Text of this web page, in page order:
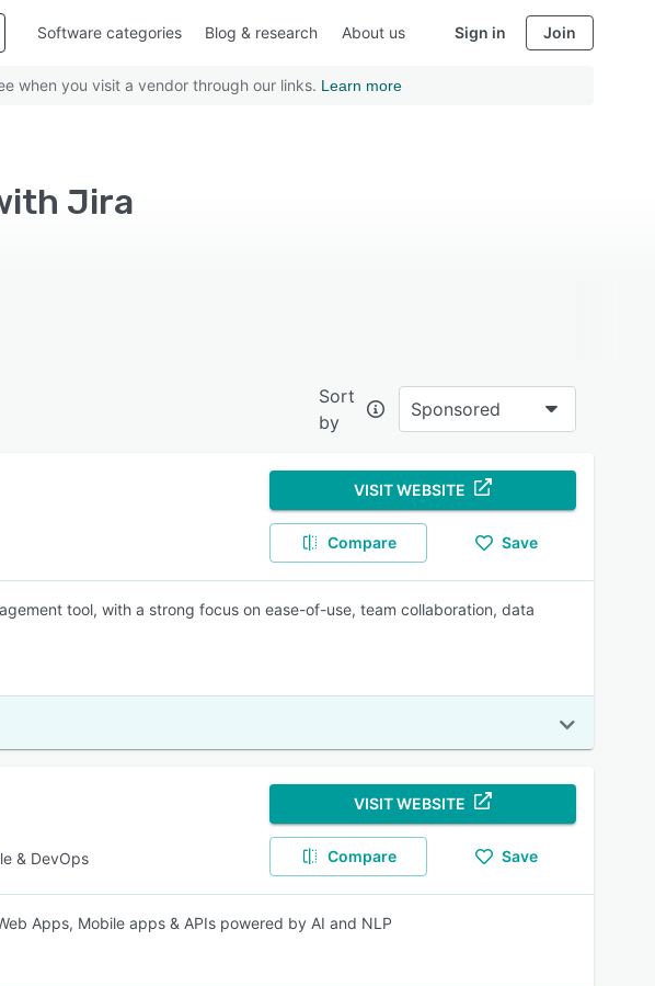
Software categories Blog & research About us Sign in Join
when you visit a vendor through our links. Learn more
Jira
Sort
by
Sponsored
VISIT WEBSITE
Compare Save
tool, with a strong focus on ease-of-use, team collaboration, data
& DevOps
VISIT WEBSITE
Compare Save
Apps, Mobile apps & APIs powered by AI and NLP